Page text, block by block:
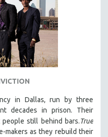
in Dallas, run by three
decades in prison. Their
still behind bars.True
makers as they rebuild their